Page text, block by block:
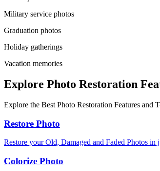
Military service photos
Graduation photos
Holiday gatherings
Vacation memories
Explore Photo Restoration
Explore the Best Photo Restoration Features and
Restore Photo
Restore your Old, Damaged and Faded Photos in
Colorize Photo